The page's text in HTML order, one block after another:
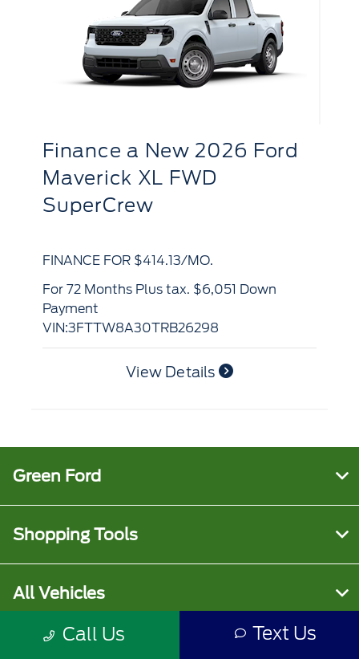
Finance a New 2026 Ford
Maverick XL FWD
SuperCrew
FINANCE FOR $414.13/MO.
for 72 Months Plus tax. $6,051 Down
Payment
VIN:3FTTW8A30TRB26298
View Details
Call Us Text Us
Green Ford
Shopping Tools
All Vehicles